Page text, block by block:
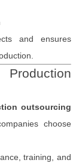
and ensures
outsourcing
choose
training, and